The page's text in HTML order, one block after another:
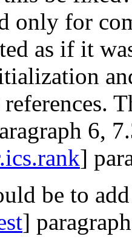
only for
as if it
6,
]
be to
]